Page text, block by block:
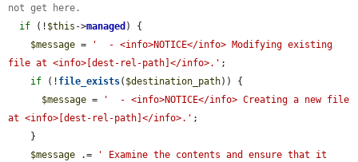
not get here.
if (! $this ->managed ) {
$message =
'  - <info>NOTICE</info> Modifying existing
file at <info>[dest-rel-path]</info>.' ;
if (! file_exists( $destination_path)) {
$message =
'  - <info>NOTICE</info> Creating a new file
at <info>[dest-rel-path]</info>.' ;
$message .=
' Examine the contents and ensure that it